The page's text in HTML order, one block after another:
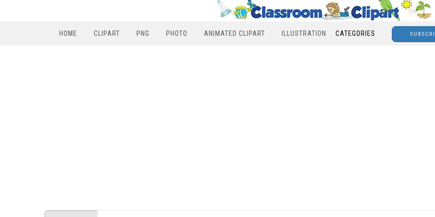
HOME CLIPART PNG PHOTO ANIMATED CLIPART ILLUSTRATION CATEGORIES